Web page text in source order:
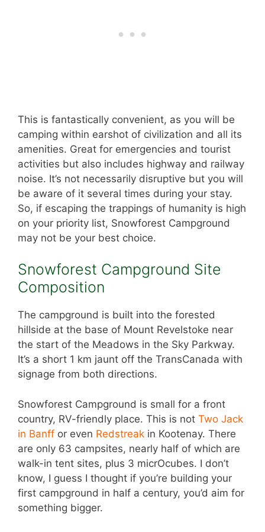
This is fantastically convenient, as you will be
camping within earshot of civilization and all its
amenities. Great for emergencies and tourist
activities but also includes highway and railway
noise. It’s not necessarily disruptive but you will
be aware of it several times during your stay.
So, if escaping the trappings of humanity is high
on your priority list, Snowforest Campground
may not be your best choice.
Snowforest Campground Site
Composition
The campground is built into the forested
hillside at the base of Mount Revelstoke near
the start of the Meadows in the Sky Parkway.
It’s a short 1 km jaunt off the TransCanada with
signage from both directions.
Snowforest Campground is small for a front
country, RV-friendly place. This is not Two Jack
in Banff or even Redstreak in Kootenay. There
are only 63 campsites, nearly half of which are
walk-in tent sites, plus 3 micrOcubes. I don’t
know, I guess I thought if you’re building your
first campground in half a century, you’d aim for
something bigger.